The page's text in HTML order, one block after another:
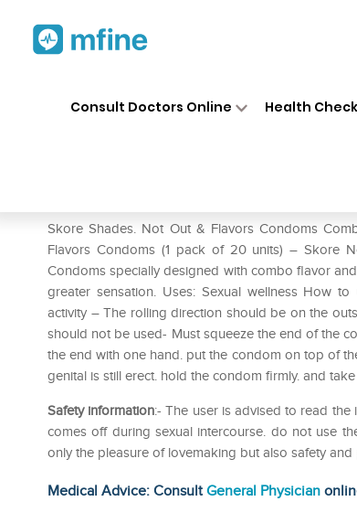
Consult Doctors Online Health
Skore Shades. Not Out & Flavors Condoms
Flavors Condoms (1 pack of 20 units) – Skore
Condoms specially designed with combo flavor
greater sensation. Uses: Sexual wellness How
activity – The rolling direction should be on the
should not be used- Must squeeze the end of the
the end with one hand. put the condom on top of
genital is still erect. hold the condom firmly. and
Safety information:- The user is advised to read
comes off during sexual intercourse. do not use
only the pleasure of lovemaking but also safety
Medical Advice: ConsultGeneral Physician